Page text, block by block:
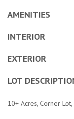
AMENITIES
INTERIOR
EXTERIOR
LOT
10+ Acres, Corner